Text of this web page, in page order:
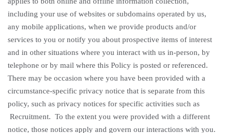
including your use of websites or subdomains operated by us,
any mobile applications, when we provide products and/or
services to you or notify you about prospective items of interest
and in other situations where you interact with us in-person, by
telephone or by mail where this Policy is posted or referenced.
There may be occasion where you have been provided with a
circumstance-specific privacy notice that is separate from this
policy, such as privacy notices for specific activities such as
Recruitment. To the extent you were provided with a different
notice, those notices apply and govern our interactions with you.